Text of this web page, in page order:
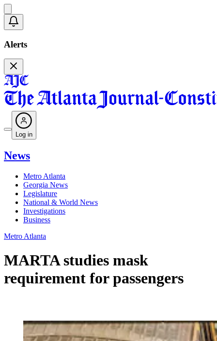
Alerts
Log in
News
Metro Atlanta
Georgia News
Legislature
National & World News
Investigations
Business
Metro Atlanta
MARTA studies mask
requirement for passengers